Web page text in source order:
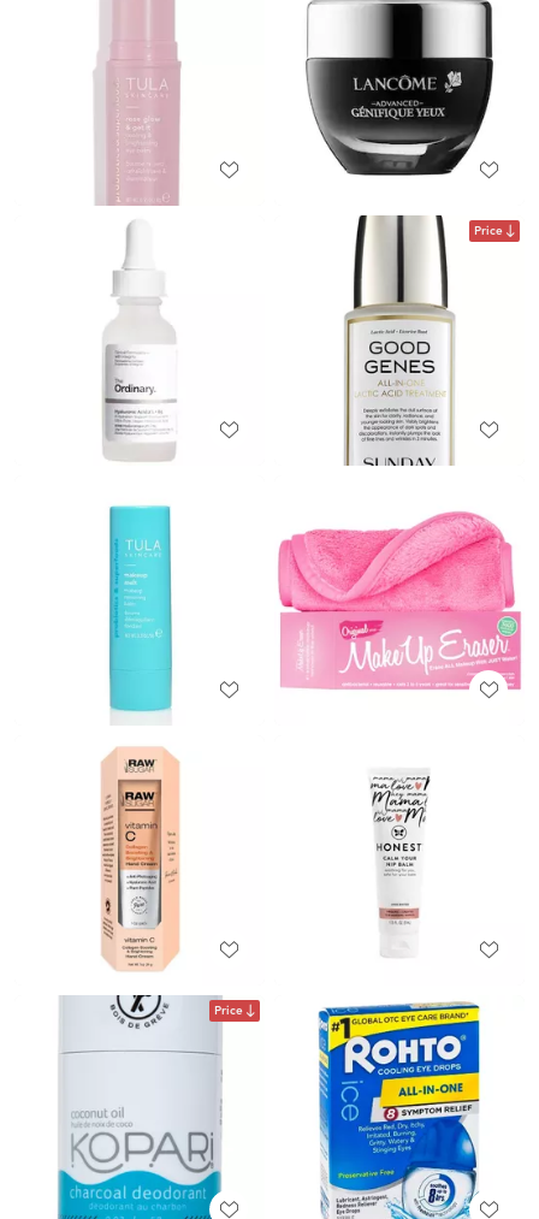
Price
Price